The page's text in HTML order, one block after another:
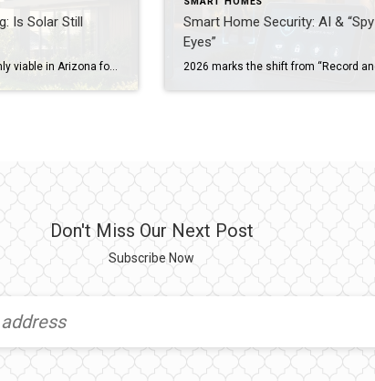
Is Solar Still
Yes, solar is still highly viable in Arizona for 2026, especially when paired with battery storage. While “Net Metering” has evolved into “Export Rates,” homeowners can still save up to 85% on their electric bills. A solar-equipped home in Arizona currently sees an average value increase of 4.1%, which equates to roughly $17,000+ for the median Valley home. […]
Smart Home Security: AI & “Spy
Eyes”
Don't Miss Our Next Post
Subscribe Now